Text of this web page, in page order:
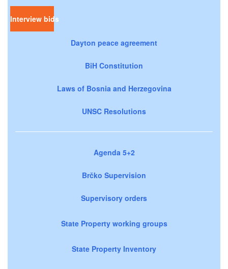
Interview bids
Dayton peace agreement
BiH Constitution
Laws of Bosnia and Herzegovina
UNSC Resolutions
Agenda 5+2
Brčko Supervision
Supervisory orders
State Property working groups
State Property Inventory